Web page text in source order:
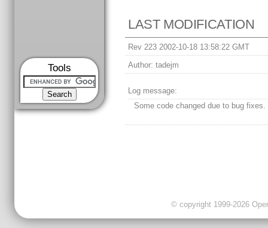
Tools
LAST MODIFICATION
Rev 223 2002-10-18 13:58:22 GMT
Author: tadejm
Log message:
Some code changed due to bug fixes.
© copyright 1999-2026